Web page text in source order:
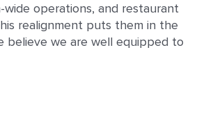
operations, and restaurant
realignment puts them in the
believe we are well equipped to